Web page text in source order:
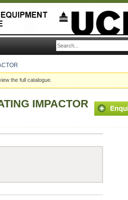
the full catalogue.
IMPACTOR